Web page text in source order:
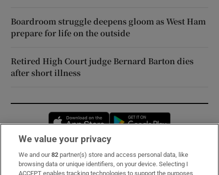
Boardroom struggle deepens gloom as West Ham
prepare for life on the outside
Retired High Court judge Bernard Barton dies
after short illness
Opens in new window
Subscribe
We value your privacy
We and our82 partner(s) store and access personal data, like
browsing data or unique identifiers, on your device. Selecting I
ACCEPT enables tracking technologies to support the purposes